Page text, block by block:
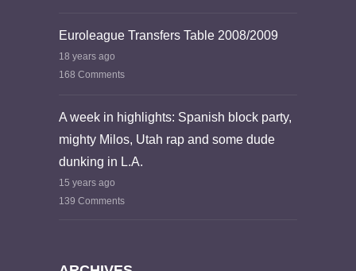
Euroleague Transfers Table 2008/2009
18 years ago
168 Comments
A week in highlights: Spanish block party,
mighty Milos, Utah rap and some dude
dunking in L.A.
15 years ago
139 Comments